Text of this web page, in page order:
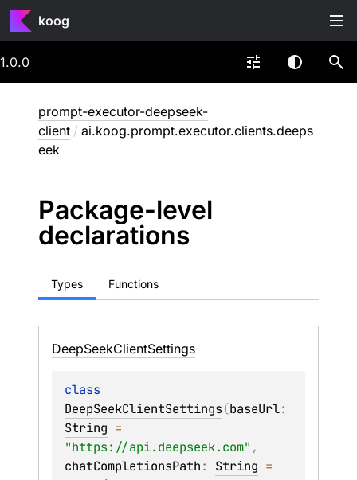
koog
1.0.0
prompt-executor-deepseek-
client / ai.koog.prompt.executor.clients.deeps
eek
Package-level
declarations
Types Functions
DeepSeekClientSettings
DeepSeekClientSettings(baseUrl
String
"https://api.deepseek.com"
chatCompletionsPath: String